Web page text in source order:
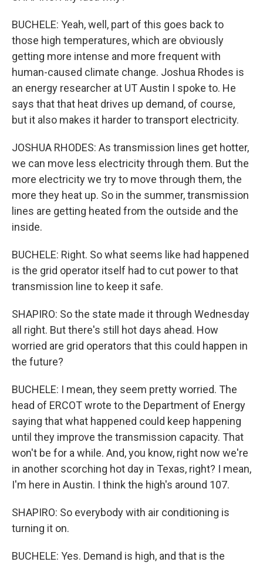
BUCHELE: Yeah, well, part of this goes back to
those high temperatures, which are obviously
getting more intense and more frequent with
human-caused climate change. Joshua Rhodes is
an energy researcher at UT Austin I spoke to. He
says that that heat drives up demand, of course,
but it also makes it harder to transport electricity.
JOSHUA RHODES: As transmission lines get hotter,
we can move less electricity through them. But the
more electricity we try to move through them, the
more they heat up. So in the summer, transmission
lines are getting heated from the outside and the
inside.
BUCHELE: Right. So what seems like had happened
is the grid operator itself had to cut power to that
transmission line to keep it safe.
SHAPIRO: So the state made it through Wednesday
all right. But there's still hot days ahead. How
worried are grid operators that this could happen in
the future?
BUCHELE: I mean, they seem pretty worried. The
head of ERCOT wrote to the Department of Energy
saying that what happened could keep happening
until they improve the transmission capacity. That
won't be for a while. And, you know, right now we're
in another scorching hot day in Texas, right? I mean,
I'm here in Austin. I think the high's around 107.
SHAPIRO: So everybody with air conditioning is
turning it on.
BUCHELE: Yes. Demand is high, and that is the